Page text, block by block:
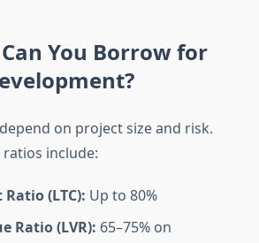
You Borrow for
on project size and risk.
include:
(LTC): Up to 80%
Ratio (LVR): 65–75% on